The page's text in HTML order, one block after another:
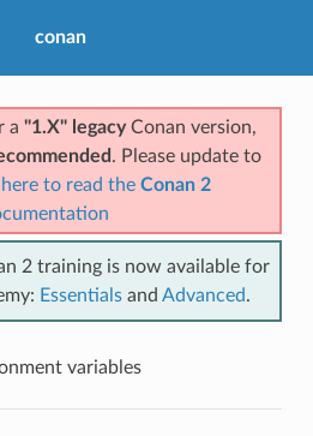
conan
a "1.X" legacyConan version,
. Please update to
to read the Conan 2
2 training is now available for
Essentials and Advanced.
variables